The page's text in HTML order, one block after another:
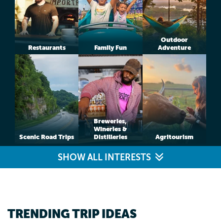
SHOW ALL INTERESTS
Restaurants Family Fun
Outdoor
Adventure
Scenic Road Trips
Breweries,
Wineries &
Distilleries
Agritourism
TRENDING TRIP IDEAS